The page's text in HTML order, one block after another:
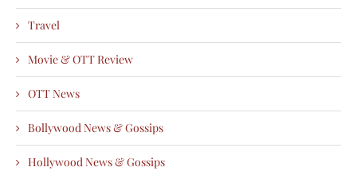
Travel
Movie & OTT Review
OTT News
Bollywood News & Gossips
Hollywood News & Gossips